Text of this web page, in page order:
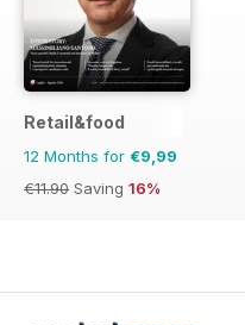
Retail&food
12 Months for €9,99
€11.90 Saving 16%